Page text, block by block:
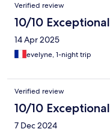
Verified review
10/10 Exceptional
14 Apr 2025
evelyne, 1-night trip
Verified review
10/10 Exceptional
7 Dec 2024